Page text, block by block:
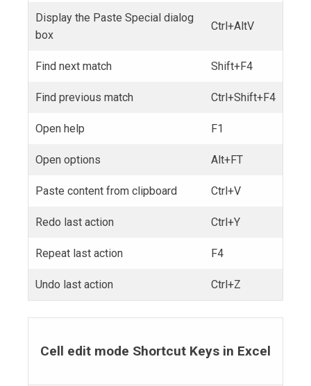
Display the Paste Special dialog
box
Ctrl+AltV
Find next match Shift+F4
Find previous match Ctrl+Shift+F4
Open help F1
Open options Alt+FT
Paste content from clipboard Ctrl+V
Redo last action Ctrl+Y
Repeat last action F4
Undo last action Ctrl+Z
Cell edit mode Shortcut Keys in Excel